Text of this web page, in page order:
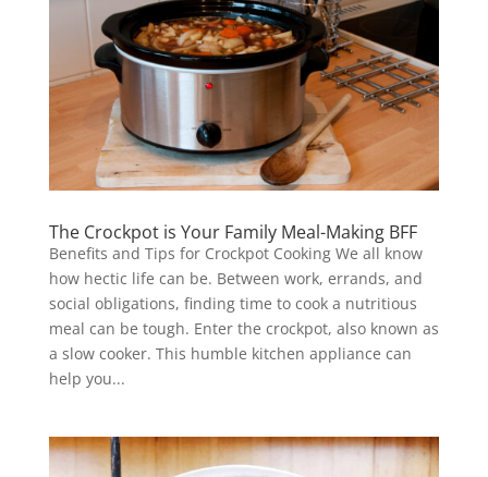
The Crockpot is Your Family Meal-Making BFF
Benefits and Tips for Crockpot Cooking We all know
how hectic life can be. Between work, errands, and
social obligations, finding time to cook a nutritious
meal can be tough. Enter the crockpot, also known as
a slow cooker. This humble kitchen appliance can
help you...